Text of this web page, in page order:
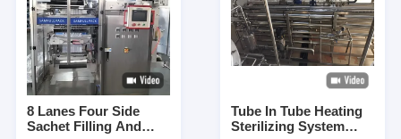
8 Lanes Four Side
Sachet Filling And
Tube In Tube Heating
Sterilizing System